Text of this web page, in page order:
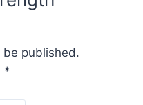
published.
*